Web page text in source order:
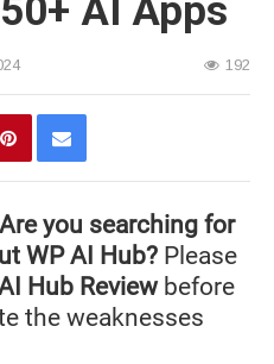
AI Apps
192
you searching for
WP AI Hub? Please
Hub Reviewbefore
the weaknesses